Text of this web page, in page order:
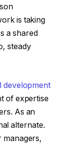
is taking
a shared
steady
development
of expertise
As an
alternate.
managers,